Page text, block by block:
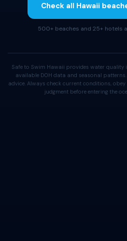
Check all Hawaii
500+ beaches and 25+ hotels
Safe to Swim Hawaii provides water
available DOH data and seasonal
advice. Always check current conditions,
judgment before entering the